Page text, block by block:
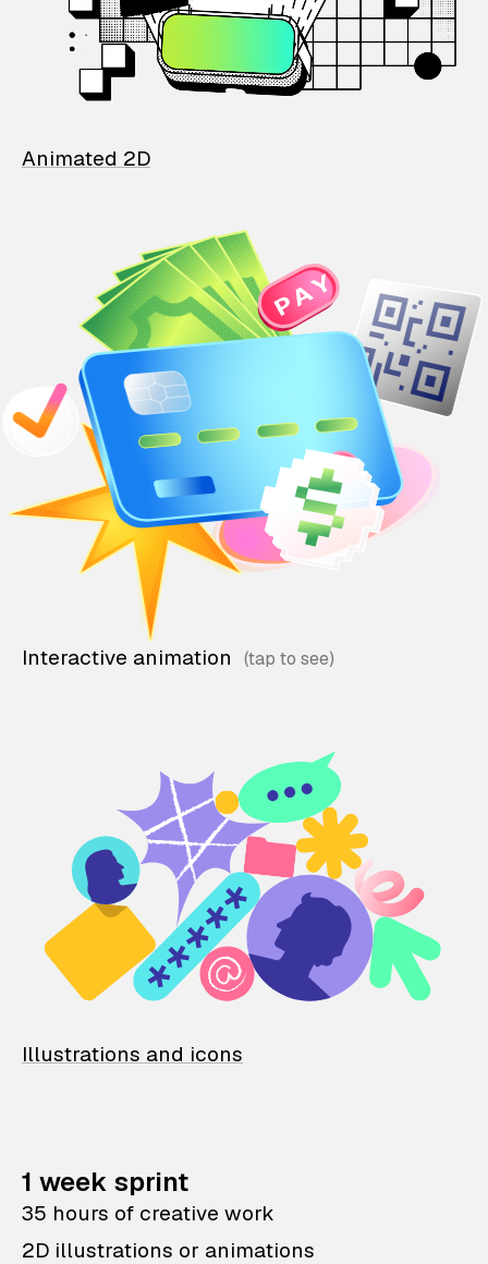
Animated 2D
Interactive animation
Illustrations and icons
1 week sprint
35 hours of creative work
2D illustrations or animations